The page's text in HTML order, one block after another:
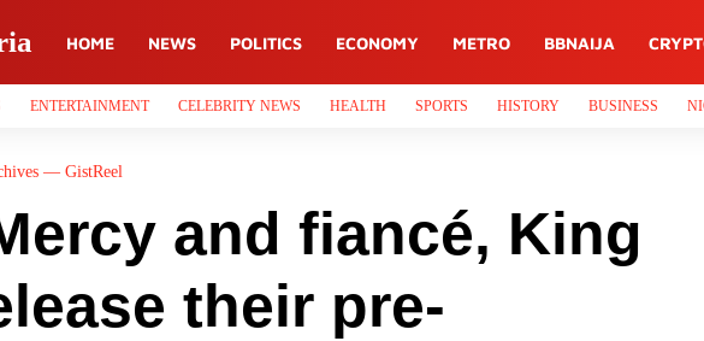
HOME NEWS POLITICS ECONOMY METRO BBNAIJA
ENTERTAINMENT CELEBRITY NEWS HEALTH SPORTS HISTORY BUSINESS
— GistReel
and fiancé, King
their pre-